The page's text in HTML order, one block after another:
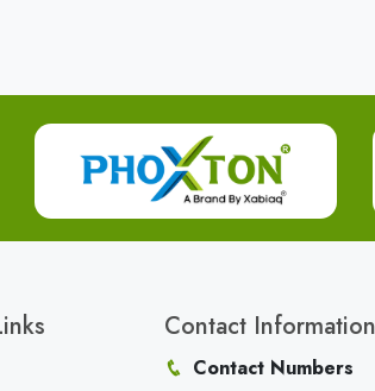
Contact Information
Contact Numbers